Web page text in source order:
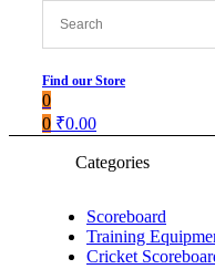
Find our Store
0
0 ₹0.00
Categories
Scoreboard
Training
Cricket